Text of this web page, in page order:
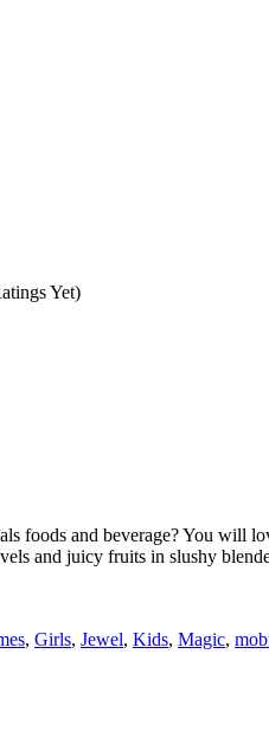
Yet)
foods and beverage? You will
and juicy fruits in slushy
, Girls, Jewel, Kids, Magic,